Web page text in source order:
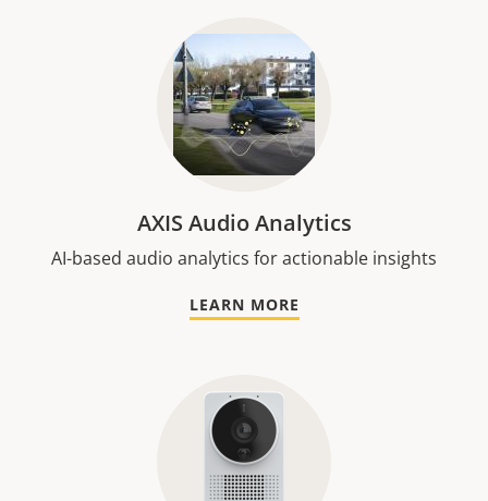
AXIS Audio Analytics
AI-based audio analytics for actionable insights
LEARN MORE